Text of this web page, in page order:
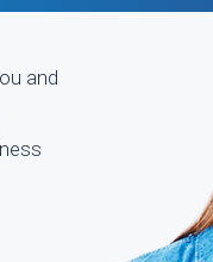
and